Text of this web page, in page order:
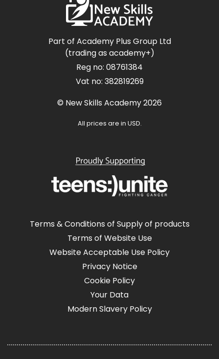
Part of Academy Plus Group Ltd
(trading as academy+)
Reg no: 08761384
Vat no: 382819269
© New Skills Academy 2026
All prices are in USD.
Terms & Conditions of Supply of products
Terms of Website Use
Website Acceptable Use Policy
Privacy Notice
Cookie Policy
Your Data
Modern Slavery Policy